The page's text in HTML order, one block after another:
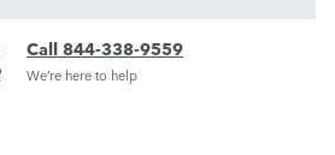
Call 844-338-9559
We’re here to help